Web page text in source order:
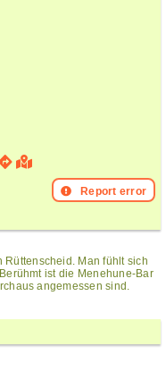
Report error
Man fühlt sich
ist die Menehune-Bar
angemessen sind.